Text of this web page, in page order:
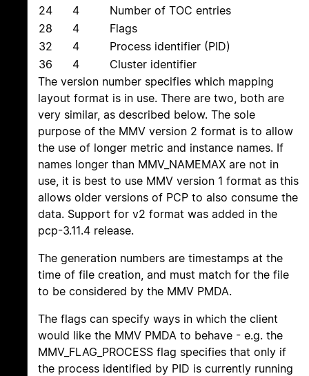
24
4
Number of TOC entries
28
4
Flags
32
4
Process identifier (PID)
36
4
Cluster identifier
The version number specifies which mapping
layout format is in use. There are two, both are
very similar, as described below. The sole
purpose of the MMV version 2 format is to allow
the use of longer metric and instance names. If
names longer than MMV_NAMEMAX are not in
use, it is best to use MMV version 1 format as this
allows older versions of PCP to also consume the
data. Support for v2 format was added in the
pcp-3.11.4 release.
The generation numbers are timestamps at the
time of file creation, and must match for the file
to be considered by the MMV PMDA.
The flags can specify ways in which the client
would like the MMV PMDA to behave - e.g. the
MMV_FLAG_PROCESS flag specifies that only if
the process identified by PID is currently running